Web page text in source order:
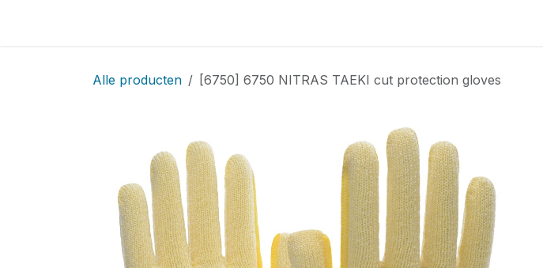
Alle producten [6750] 6750 NITRAS TAEKI cut protection gloves